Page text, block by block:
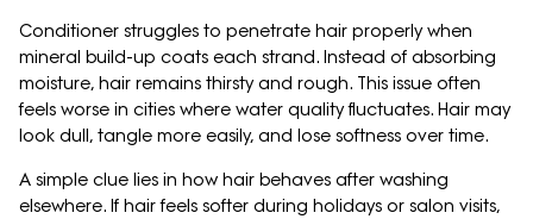
Conditioner struggles to penetrate hair properly when
mineral build-up coats each strand. Instead of absorbing
moisture, hair remains thirsty and rough. This issue often
feels worse in cities where water quality fluctuates. Hair may
look dull, tangle more easily, and lose softness over time.
A simple clue lies in how hair behaves after washing
elsewhere. If hair feels softer during holidays or salon visits,